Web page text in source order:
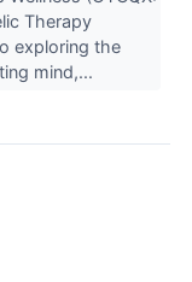
Therapy
exploring the
mind,...